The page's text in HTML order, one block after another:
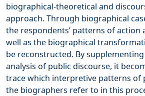
biographical-theoretical and
approach. Through biographical
the respondents’ patterns of action
well as the biographical
be reconstructed. By
analysis of public discourse, it
trace which interpretive patterns of
the biographers refer to in this